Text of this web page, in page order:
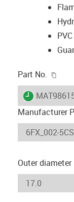
Part No.
igus-icon-
Manufacturer
Outer